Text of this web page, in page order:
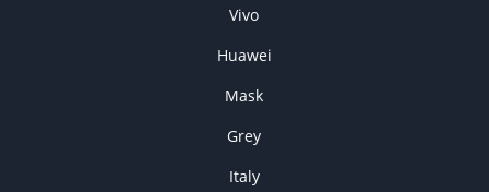
Vivo
Huawei
Mask
Grey
Italy